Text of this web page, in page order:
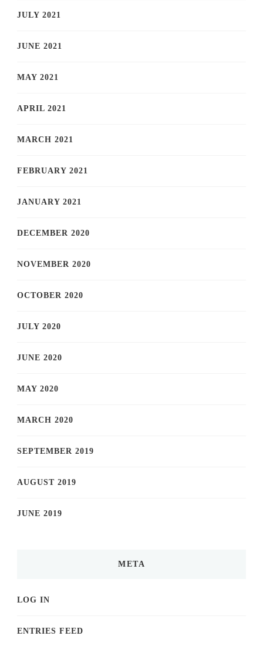
JULY 2021
JUNE 2021
MAY 2021
APRIL 2021
MARCH 2021
FEBRUARY 2021
JANUARY 2021
DECEMBER 2020
NOVEMBER 2020
OCTOBER 2020
JULY 2020
JUNE 2020
MAY 2020
MARCH 2020
SEPTEMBER 2019
AUGUST 2019
JUNE 2019
META
LOG IN
ENTRIES FEED